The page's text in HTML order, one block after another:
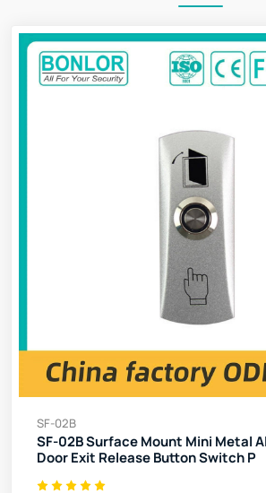
SF-02B
SF-02B Surface Mount Mini Metal
Door Exit Release Button Switch P